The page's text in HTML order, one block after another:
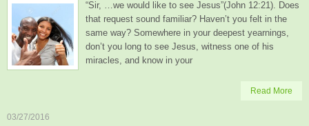
“Sir, …we would like to see Jesus”(John 12:21). Does
that request sound familiar? Haven’t you felt in the
same way? Somewhere in your deepest yearnings,
don’t you long to see Jesus, witness one of his
miracles, and know in your
Read More
03/27/2016